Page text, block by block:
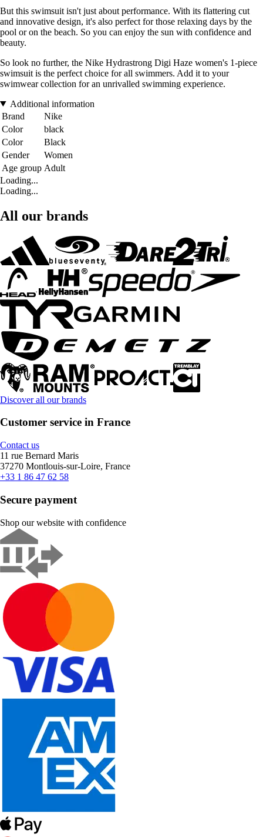
But this swimsuit isn't just about performance. With its flattering cut
and innovative design, it's also perfect for those relaxing days by the
pool or on the beach. So you can enjoy the sun with confidence and
beauty.
So look no further, the Nike Hydrastrong Digi Haze women's 1-piece
swimsuit is the perfect choice for all swimmers. Add it to your
swimwear collection for an unrivalled swimming experience.
Additional information
Brand
Nike
Color
black
Color
Black
Gender
Women
Age group Adult
Loading...
Loading...
All our brands
Discover all our brands
Customer service in France
Contact us
11 rue Bernard Maris
37270 Montlouis-sur-Loire, France
+33 1 86 47 62 58
Secure payment
Shop our website with confidence